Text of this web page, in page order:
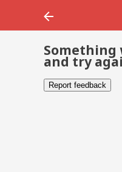
Something
and try
Report feedback